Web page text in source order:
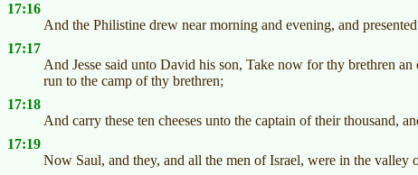
17:16
And the Philistine drew near morning and evening, and
17:17
And Jesse said unto David his son, Take now for thy brethren
run to the camp of thy brethren;
17:18
And carry these ten cheeses unto the captain of their thousand,
17:19
Now Saul, and they, and all the men of Israel, were in the